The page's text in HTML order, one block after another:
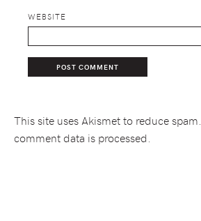
WEBSITE
This site uses Akismet to reduce spam.
comment data is processed.